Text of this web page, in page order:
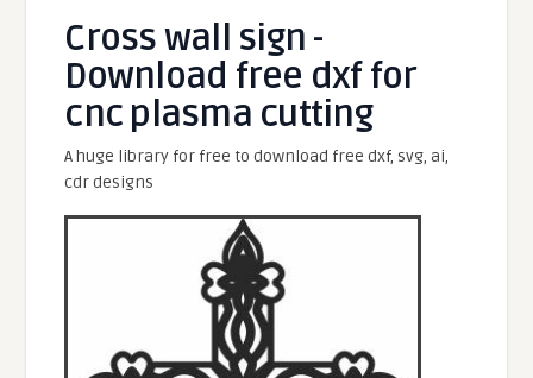
Cross wall sign -
Download free dxf for
cnc plasma cutting
A huge library for free to download free dxf, svg, ai,
cdr designs